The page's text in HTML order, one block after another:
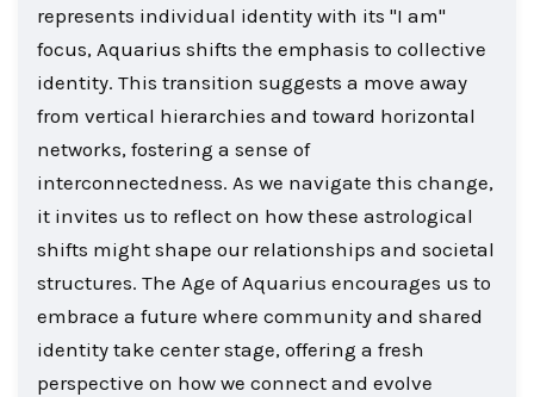
represents individual identity with its "I am"
focus, Aquarius shifts the emphasis to collective
identity. This transition suggests a move away
from vertical hierarchies and toward horizontal
networks, fostering a sense of
interconnectedness. As we navigate this change,
it invites us to reflect on how these astrological
shifts might shape our relationships and societal
structures. The Age of Aquarius encourages us to
embrace a future where community and shared
identity take center stage, offering a fresh
perspective on how we connect and evolve